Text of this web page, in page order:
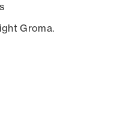
Groma.